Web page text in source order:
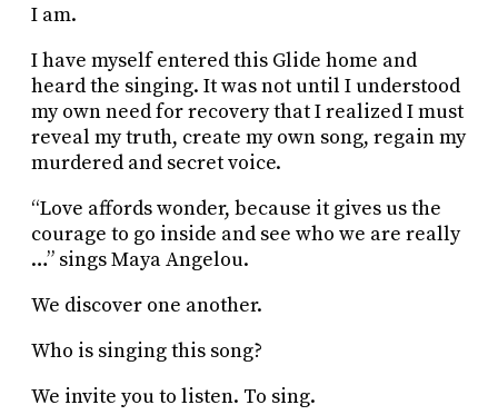
I am.
I have myself entered this Glide home and
heard the singing. It was not until I understood
my own need for recovery that I realized I must
reveal my truth, create my own song, regain my
murdered and secret voice.
“Love affords wonder, because it gives us the
courage to go inside and see who we are really
…” sings Maya Angelou.
We discover one another.
Who is singing this song?
We invite you to listen. To sing.